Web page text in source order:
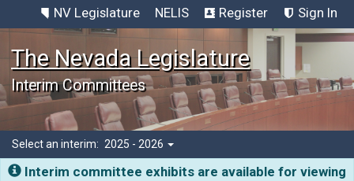
NV Legislature NELIS Register Sign In
The Nevada Legislature
Interim Committees
Select an interim: 2025 - 2026
Interim committee exhibits are available for viewing